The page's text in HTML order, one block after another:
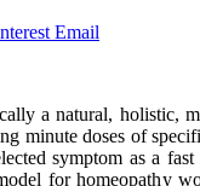
Email
a natural, holistic,
minute doses of
symptom as a
for homeopathy